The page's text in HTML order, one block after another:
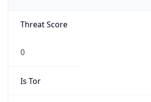
Threat Score
0
Is Tor